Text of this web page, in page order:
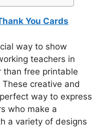
You Cards
way to show
teachers in
than free printable
creative and
way to express
who make a
a variety of designs